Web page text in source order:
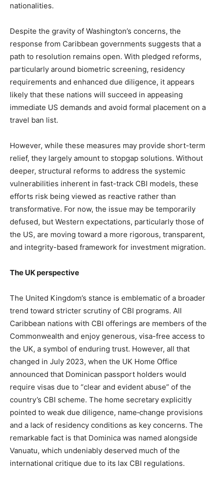
nationalities.
Despite the gravity of Washington’s concerns, the
response from Caribbean governments suggests that a
path to resolution remains open. With pledged reforms,
particularly around biometric screening, residency
requirements and enhanced due diligence, it appears
likely that these nations will succeed in appeasing
immediate US demands and avoid formal placement on a
travel ban list.
However, while these measures may provide short-term
relief, they largely amount to stopgap solutions. Without
deeper, structural reforms to address the systemic
vulnerabilities inherent in fast-track CBI models, these
efforts risk being viewed as reactive rather than
transformative. For now, the issue may be temporarily
defused, but Western expectations, particularly those of
the US, are moving toward a more rigorous, transparent,
and integrity-based framework for investment migration.
The UK perspective
The United Kingdom’s stance is emblematic of a broader
trend toward stricter scrutiny of CBI programs. All
Caribbean nations with CBI offerings are members of the
Commonwealth and enjoy generous, visa-free access to
the UK, a symbol of enduring trust. However, all that
changed in July 2023, when the UK Home Office
announced that Dominican passport holders would
require visas due to “clear and evident abuse” of the
country’s CBI scheme. The home secretary explicitly
pointed to weak due diligence, name‑change provisions
and a lack of residency conditions as key concerns. The
remarkable fact is that Dominica was named alongside
Vanuatu, which undeniably deserved much of the
international critique due to its lax CBI regulations.